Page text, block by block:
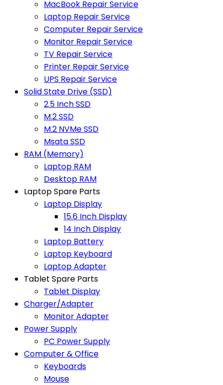
MacBook Repair Service
Laptop Repair Service
Computer Repair Service
Monitor Repair Service
TV Repair Service
Printer Repair Service
UPS Repair Service
Solid State Drive (SSD)
2.5 Inch SSD
M.2 SSD
M.2 NVMe SSD
Msata SSD
RAM (Memory)
Laptop RAM
Desktop RAM
Laptop Spare Parts
Laptop Display
15.6 Inch Display
14 Inch Display
Laptop Battery
Laptop Keyboard
Laptop Adapter
Tablet Spare Parts
Tablet Display
Charger/Adapter
Monitor Adapter
Power Supply
PC Power Supply
Computer & Office
Keyboards
Mouse